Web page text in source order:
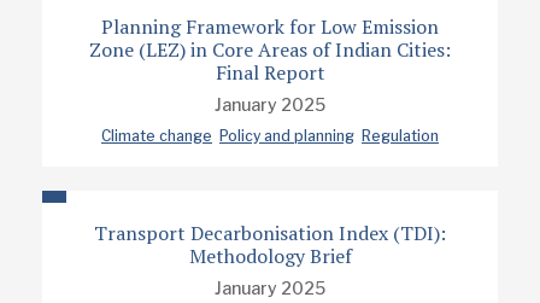
Planning Framework for Low Emission
Zone (LEZ) in Core Areas of Indian Cities:
Final Report
January 2025
Climate change Policy and planning Regulation
Transport Decarbonisation Index (TDI):
Methodology Brief
January 2025